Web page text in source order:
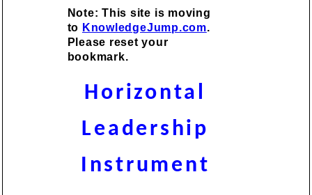
Note: This site is moving
to KnowledgeJump.com.
Please reset your
bookmark.
Horizontal
Leadership
Instrument